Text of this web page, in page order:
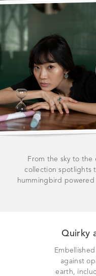
From the sky to the
collection spotlights
hummingbird powered
Quirky
against
earth,